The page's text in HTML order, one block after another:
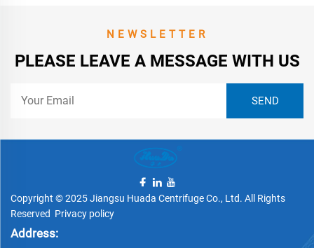
NEWSLETTER
PLEASE LEAVE A MESSAGE WITH US
Copyright © 2025 Jiangsu Huada Centrifuge Co., Ltd. All Rights
Reserved Privacy policy
Address: